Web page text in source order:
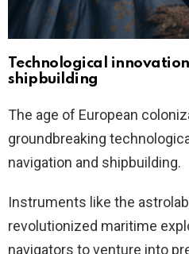
Technological
shipbuilding
The age of European
groundbreaking
navigation and shipbuilding.
Instruments like the
revolutionized maritime
navigators to venture into